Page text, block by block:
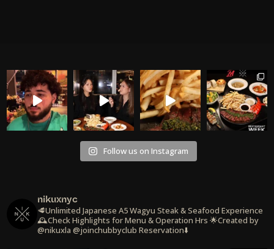
Follow us on Instagram
nikuxnyc
🥩Unlimited Japanese A5 Wagyu Steak & Seafood Experience
🕰️Check Highlights for Menu & Operation Hrs 🌟Created by
@nikuxla @joinchubbyclub Reservation⬇️